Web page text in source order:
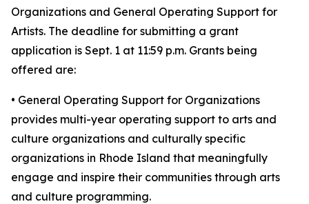
Organizations and General Operating Support for
Artists. The deadline for submitting a grant
application is Sept. 1 at 11:59 p.m. Grants being
offered are:
• General Operating Support for Organizations
provides multi-year operating support to arts and
culture organizations and culturally specific
organizations in Rhode Island that meaningfully
engage and inspire their communities through arts
and culture programming.